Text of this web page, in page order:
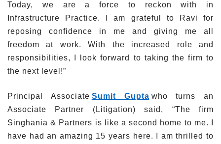
Today, we are a force to reckon with in
Infrastructure Practice. I am grateful to Ravi for
reposing confidence in me and giving me all
freedom at work. With the increased role and
responsibilities, I look forward to taking the firm to
the next level!”
Principal Associate Sumit Gupta who turns an
Associate Partner (Litigation) said, “The firm
Singhania & Partners is like a second home to me. I
have had an amazing 15 years here. I am thrilled to